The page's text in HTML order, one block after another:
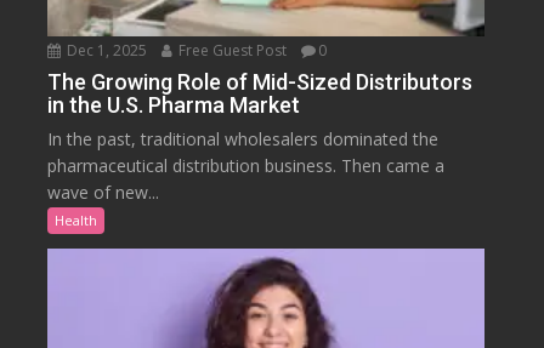
Dec 1, 2025 Free Guest Post 0
The Growing Role of Mid-Sized Distributors
in the U.S. Pharma Market
In the past, traditional wholesalers dominated the
pharmaceutical distribution business. Then came a
wave of new...
Health